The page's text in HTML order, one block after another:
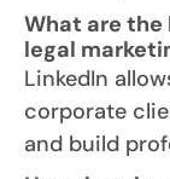
What are the
legal
LinkedIn
corporate
and build